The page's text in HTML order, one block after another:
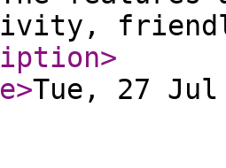
>
>Tue, 27 Jul